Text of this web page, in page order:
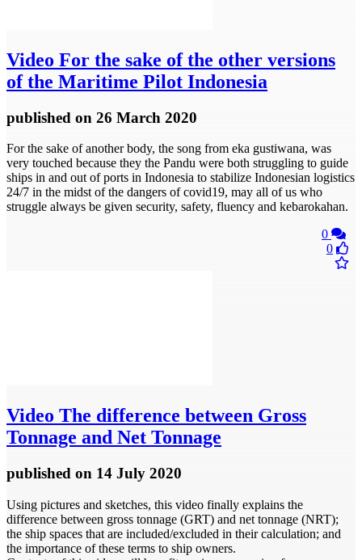
Video For the sake of the other versions
of the Maritime Pilot Indonesia
published on 26 March 2020
For the sake of another body, the song from eka gustiwana, was
very touched because they the Pandu were both struggling to guide
ships in and out of ports in Indonesia to stabilize Indonesian logistics
24/7 in the midst of the dangers of covid19, may all of us who
struggle always be given security, safety, fluency and kebarokahan.
0
0
Video The difference between Gross
Tonnage and Net Tonnage
published on 14 July 2020
Using pictures and sketches, this video finally explains the
difference between gross tonnage (GRT) and net tonnage (NRT);
the ship spaces that are included/excluded in their calculation; and
the importance of these terms to ship owners.